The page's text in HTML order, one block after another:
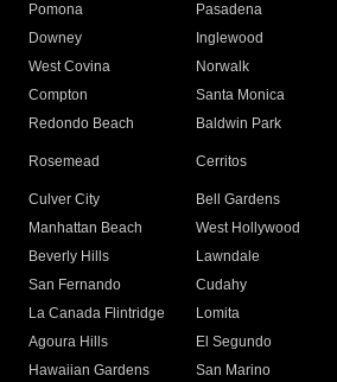
Pomona
Pasadena
Downey
Inglewood
West Covina
Norwalk
Compton
Santa Monica
Redondo Beach
Baldwin Park
Rosemead Cerritos
Culver City
Bell Gardens
Manhattan Beach
West Hollywood
Beverly Hills
Lawndale
San Fernando
Cudahy
La Canada Flintridge
Lomita
Agoura Hills
El Segundo
Hawaiian Gardens
San Marino